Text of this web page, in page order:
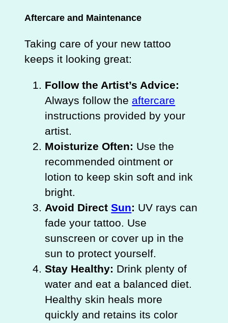
Aftercare and Maintenance
Taking care of your new tattoo
keeps it looking great:
Follow the Artist’s Advice:
Always follow the aftercare
instructions provided by your
artist.
Moisturize Often: Use the
recommended ointment or
lotion to keep skin soft and ink
bright.
Avoid DirectSun: UV rays can
fade your tattoo. Use
sunscreen or cover up in the
sun to protect yourself.
Stay Healthy: Drink plenty of
water and eat a balanced diet.
Healthy skin heals more
quickly and retains its color